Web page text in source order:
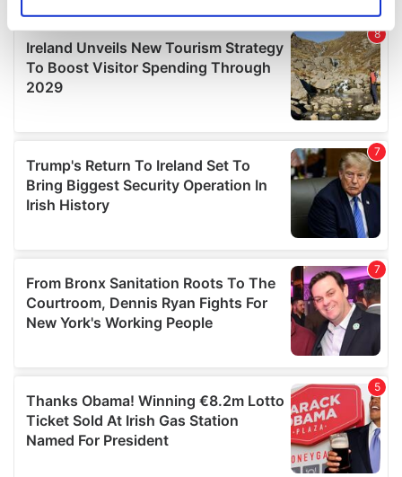
Find out more about how your personal data is processed
and set your preferences in the details section.
We use cookies to personalise content and ads, to
We also share information about your use of our site with
our social media, advertising and analytics partners who
may combine it with other information that you’ve
provided to them or that they’ve collected from your use